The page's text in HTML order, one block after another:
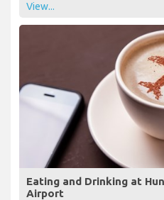
View...
Eating and Drinking at
Airport